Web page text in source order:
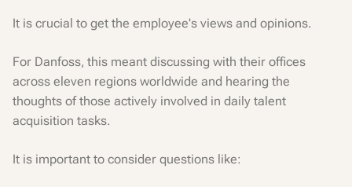
It is crucial to get the employee's views and opinions.
For Danfoss, this meant discussing with their offices
across eleven regions worldwide and hearing the
thoughts of those actively involved in daily talent
acquisition tasks.
It is important to consider questions like: